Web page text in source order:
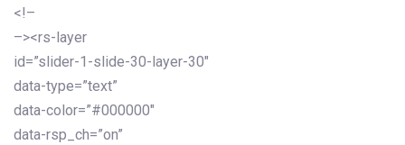
<!–
–><rs-layer
id=”slider-1-slide-30-layer-30″
data-type=”text”
data-color=”#000000″
data-rsp_ch=”on”